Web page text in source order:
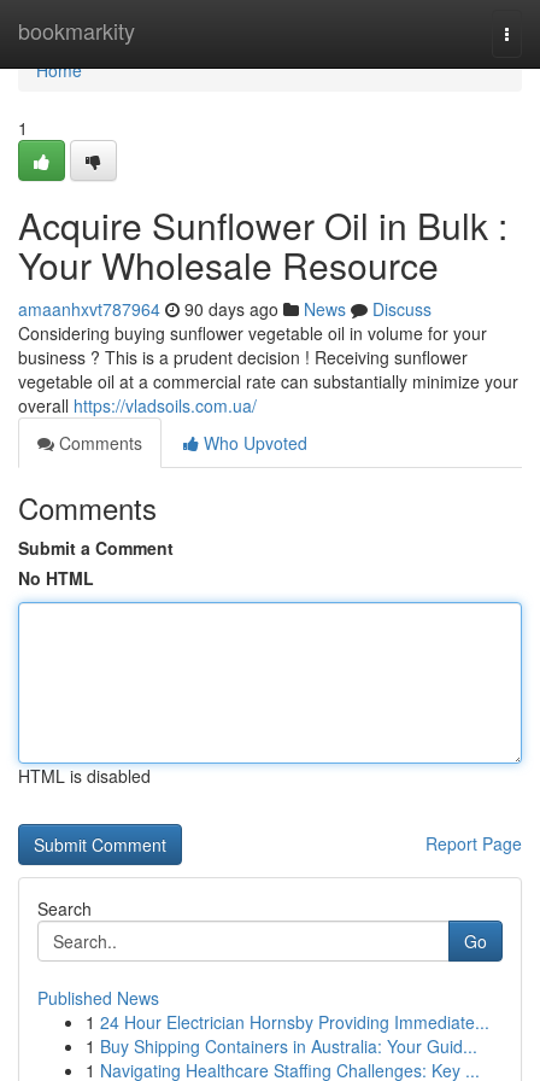
bookmarkity
Home
Home
1
Acquire Sunflower Oil in Bulk :
Your Wholesale Resource
amaanhxvt787964 90 days ago News
Discuss
Considering buying sunflower vegetable oil in volume for your
business ? This is a prudent decision ! Receiving sunflower
vegetable oil at a commercial rate can substantially minimize your
overall https://vladsoils.com.ua/
Comments
Who Upvoted
Comments
Submit a Comment
No HTML
HTML is disabled
Report Page
Search
Go
Published News
1 24 Hour Electrician Hornsby Providing Immediate...
1 Buy Shipping Containers in Australia: Your Guid...
1 Navigating Healthcare Staffing Challenges: Key ...